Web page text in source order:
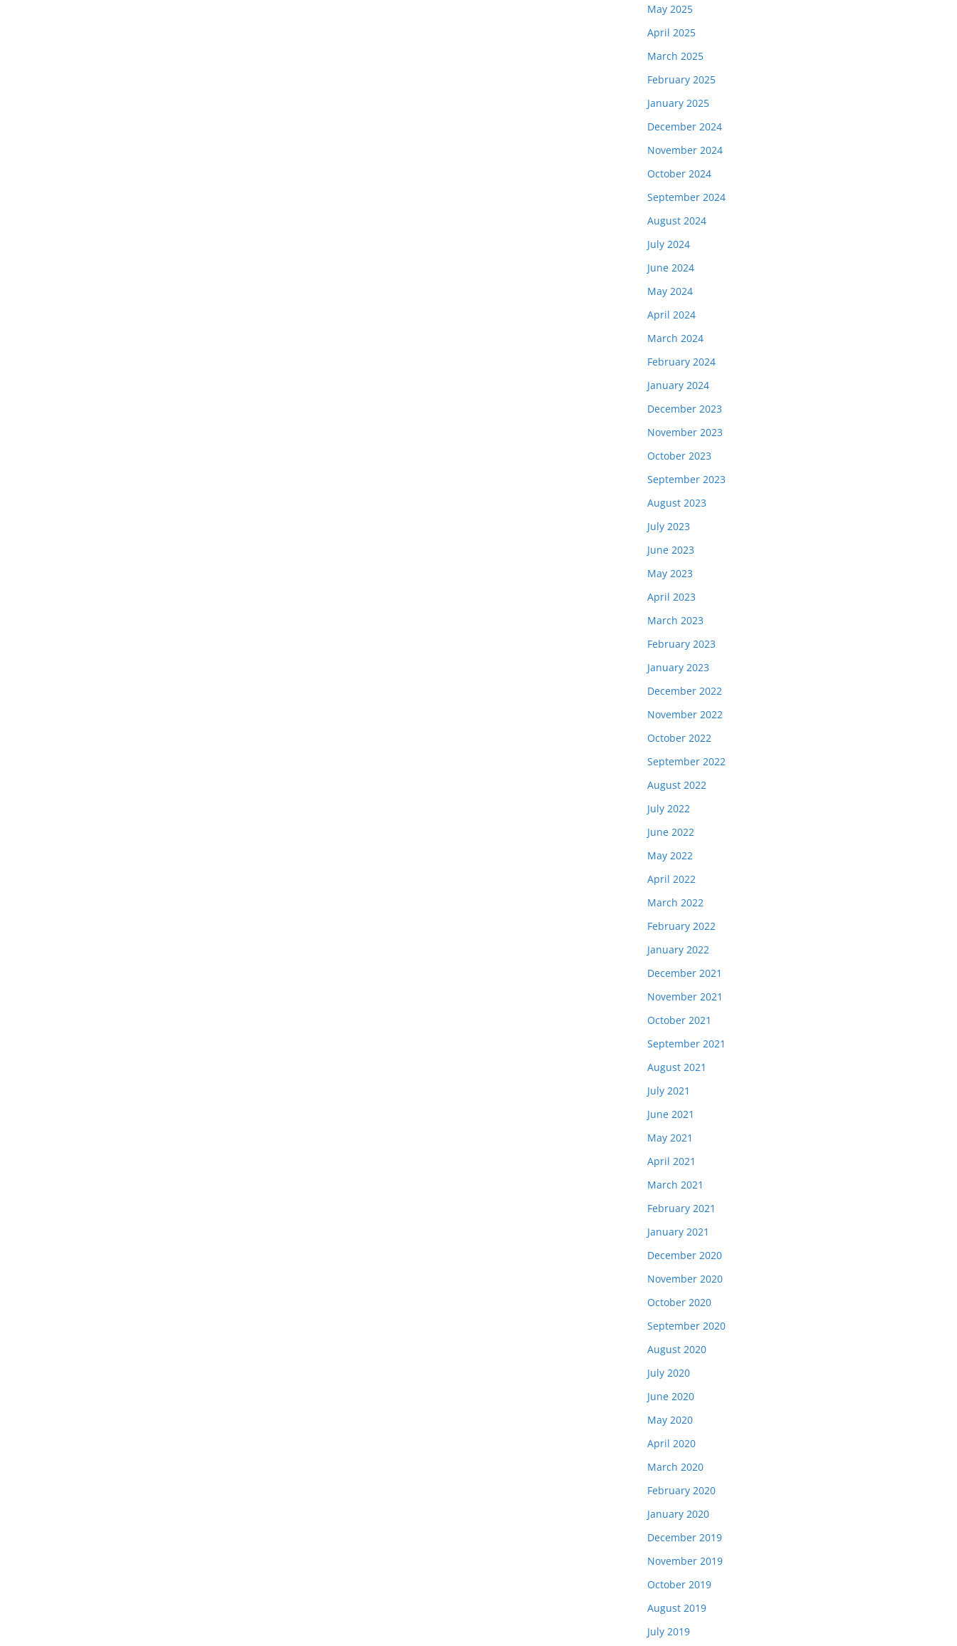
May 2025
April 2025
March 2025
February 2025
January 2025
December 2024
November 2024
October 2024
September 2024
August 2024
July 2024
June 2024
May 2024
April 2024
March 2024
February 2024
January 2024
December 2023
November 2023
October 2023
September 2023
August 2023
July 2023
June 2023
May 2023
April 2023
March 2023
February 2023
January 2023
December 2022
November 2022
October 2022
September 2022
August 2022
July 2022
June 2022
May 2022
April 2022
March 2022
February 2022
January 2022
December 2021
November 2021
October 2021
September 2021
August 2021
July 2021
June 2021
May 2021
April 2021
March 2021
February 2021
January 2021
December 2020
November 2020
October 2020
September 2020
August 2020
July 2020
June 2020
May 2020
April 2020
March 2020
February 2020
January 2020
December 2019
November 2019
October 2019
August 2019
July 2019